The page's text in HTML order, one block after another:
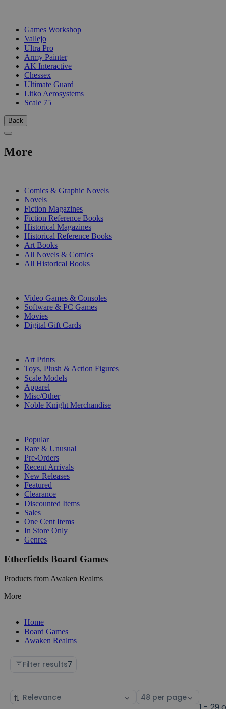
Games Workshop
Vallejo
Ultra Pro
Army Painter
AK Interactive
Chessex
Ultimate Guard
Litko Aerosystems
Scale 75
Back
More
Comics & Graphic Novels
Novels
Fiction Magazines
Fiction Reference Books
Historical Magazines
Historical Reference Books
Art Books
All Novels & Comics
All Historical Books
Video Games & Consoles
Software & PC Games
Movies
Digital Gift Cards
Art Prints
Toys, Plush & Action Figures
Scale Models
Apparel
Misc/Other
Noble Knight Merchandise
Popular
Rare & Unusual
Pre-Orders
Recent Arrivals
New Releases
Featured
Clearance
Discounted Items
Sales
One Cent Items
In Store Only
Genres
Etherfields Board Games
Products from Awaken Realms
More
Home
Board Games
Awaken Realms
Filter results7
Sort
Select